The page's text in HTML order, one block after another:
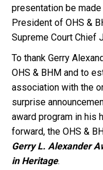
presentation be
President of OHS &
Supreme Court Chief
To thank Gerry
OHS & BHM and to
association with the
surprise
award program in his
forward, the OHS &
Gerry L. Alexander
in Heritage.